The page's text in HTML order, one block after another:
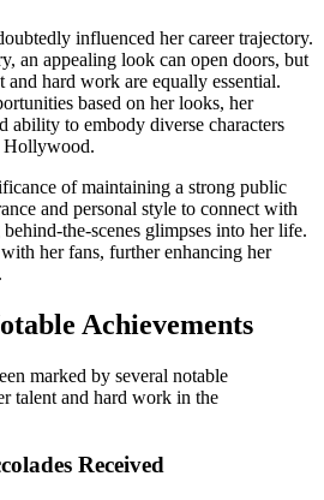
influenced her career trajectory.
an appealing look can open doors, but
and hard work are equally essential.
based on her looks, her
ability to embody diverse characters
Hollywood.
of maintaining a strong public
and personal style to connect with
the-scenes glimpses into her life.
her fans, further enhancing her
Achievements
marked by several notable
talent and hard work in the
Received